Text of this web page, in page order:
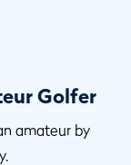
Golfer
amateur by